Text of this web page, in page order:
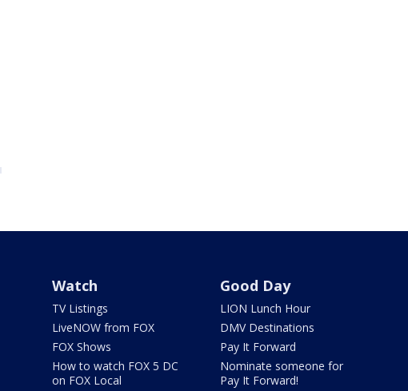
Watch
TV Listings
LiveNOW from FOX
FOX Shows
How to watch FOX 5 DC
on FOX Local
Good Day
LION Lunch Hour
DMV Destinations
Pay It Forward
Nominate someone for
Pay It Forward!